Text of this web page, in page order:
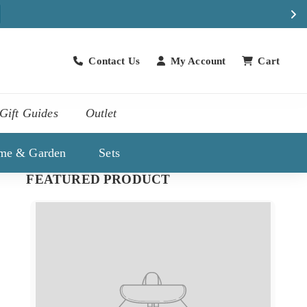
Contact Us
Contact Us
My Account Cart
Gift Guides Outlet
& Garden Sets
FEATURED PRODUCT